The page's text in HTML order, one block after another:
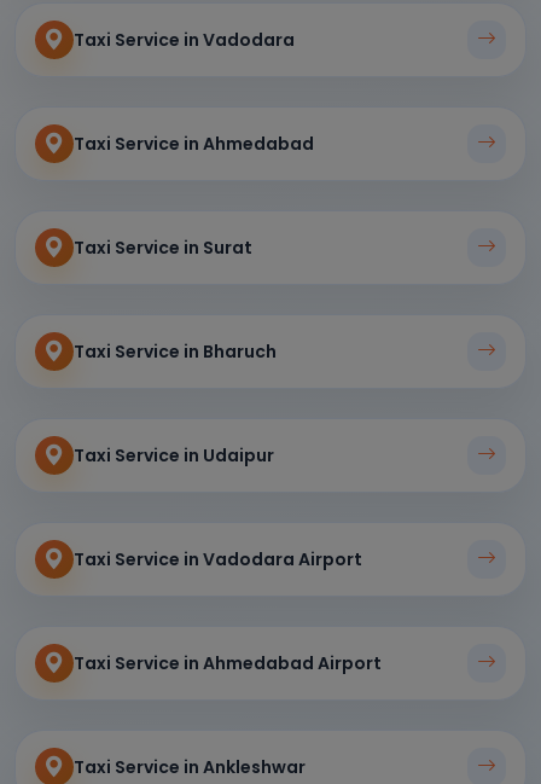
Taxi Service in Vadodara
Taxi Service in Ahmedabad
Taxi Service in Surat
Taxi Service in Bharuch
Taxi Service in Udaipur
Taxi Service in Vadodara Airport
Taxi Service in Ahmedabad Airport
Taxi Service in Ankleshwar